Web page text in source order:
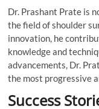
Dr. Prashant Prate is
the field of shoulder
innovation, he
knowledge and
advancements, Dr.
the most progressive
Success